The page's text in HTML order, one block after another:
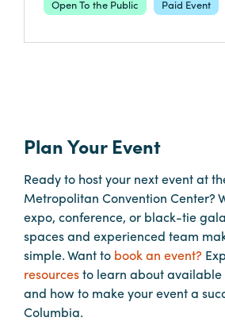
Load-
Attendees
Hotels
&
Restaurants
Calendar
of
Events
Parking
Open To the Public Paid Event
Plan Your Event
Ready to host your next event at
Metropolitan Convention Center?
expo, conference, or black-tie
spaces and experienced team
simple. Want to book an event?
resourcesto learn about available
and how to make your event a
Columbia.